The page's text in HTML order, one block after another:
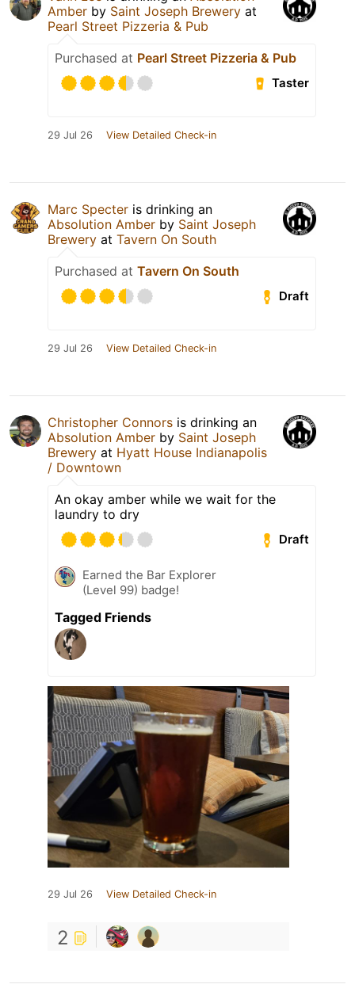
Amber by Saint Joseph Brewery at
Pearl Street Pizzeria & Pub
Purchased at Pearl Street Pizzeria & Pub
Taster
29 Jul 26 View Detailed Check-in
Marc Specter is drinking an
Absolution Amber by Saint Joseph
Brewery at Tavern On South
Purchased at Tavern On South
Draft
29 Jul 26 View Detailed Check-in
Christopher Connors is drinking an
Absolution Amber by Saint Joseph
Brewery at Hyatt House Indianapolis
/ Downtown
An okay amber while we wait for the
laundry to dry
Draft
Earned the Bar Explorer
(Level 99) badge!
Tagged Friends
29 Jul 26 View Detailed Check-in
2